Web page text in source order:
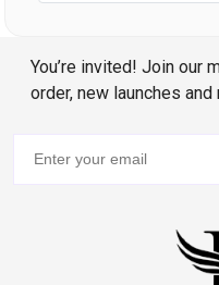
You’re invited! Join our
order, new launches and